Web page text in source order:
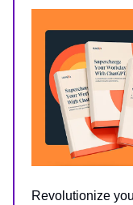
Revolutionize